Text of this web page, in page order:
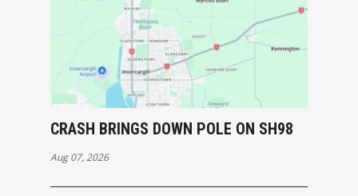
CRASH BRINGS DOWN POLE ON SH98
Aug 07, 2026